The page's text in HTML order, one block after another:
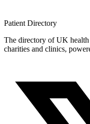
Patient Directory
The directory of UK health
charities and clinics,